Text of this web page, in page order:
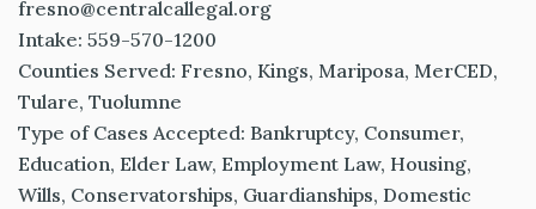
fresno@centralcallegal.org
Intake: 559-570-1200
Counties Served: Fresno, Kings, Mariposa, MerCED,
Tulare, Tuolumne
Type of Cases Accepted: Bankruptcy, Consumer,
Education, Elder Law, Employment Law, Housing,
Wills, Conservatorships, Guardianships, Domestic